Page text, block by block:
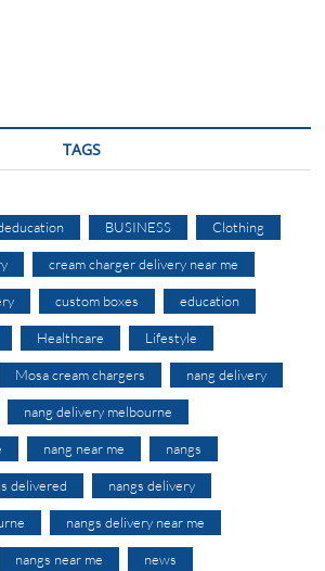
TAGS
BUSINESS Clothing
cream charger delivery near me
custom boxes education
Healthcare Lifestyle
Mosa cream chargers nang delivery
nang delivery melbourne
nang near me nangs
delivered nangs delivery
nangs delivery near me
nangs near me news